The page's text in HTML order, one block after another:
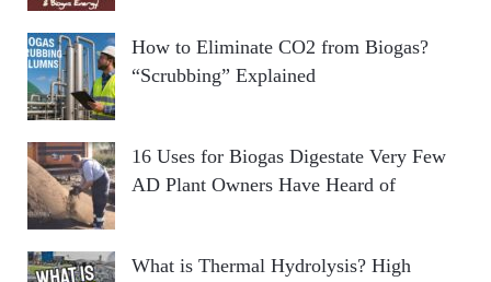
How to Eliminate CO2 from Biogas?
“Scrubbing” Explained
16 Uses for Biogas Digestate Very Few
AD Plant Owners Have Heard of
What is Thermal Hydrolysis? High